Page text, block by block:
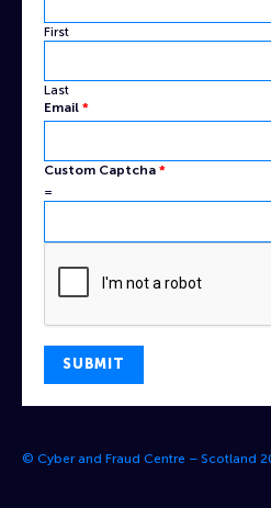
First
Last
Captcha
Custom
Email *
Custom Captcha *
=
SUBMIT
© Cyber and Fraud Centre – Scotland